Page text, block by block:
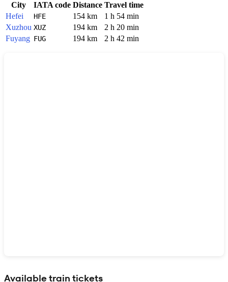
City IATA code Distance Travel time
Hefei
HFE 154 km
1 h 54 min
Xuzhou XUZ 194 km
2 h 20 min
Fuyang FUG 194 km 2 h 42 min
Available train tickets